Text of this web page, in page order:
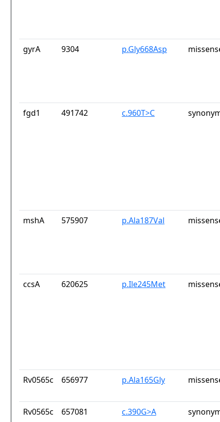
gyrA 9304 p.Gly668Asp
fgd1 491742 c.960T>C
mshA 575907 p.Ala187Val
ccsA 620625 p.Ile245Met
Rv0565c 656977 p.Ala165Gly
Rv0565c 657081 c.390G>A